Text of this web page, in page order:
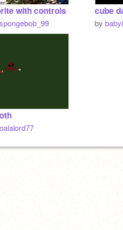
with controls cube
by